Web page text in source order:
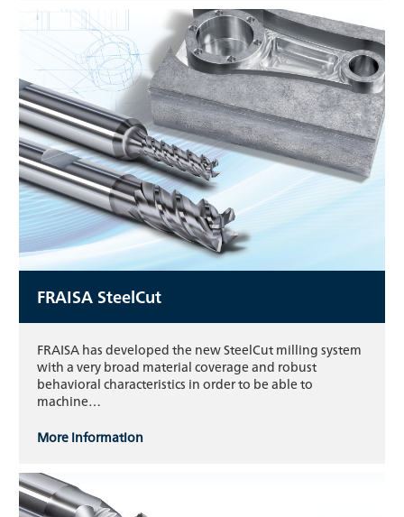
FRAISA SteelCut
FRAISA has developed the new SteelCut milling system
with a very broad material coverage and robust
behavioral characteristics in order to be able to
machine…
More information